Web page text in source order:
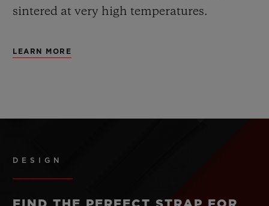
sintered at very high temperatures.
LEARN MORE
DESIGN